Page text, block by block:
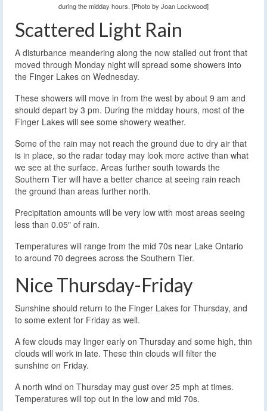
during the midday hours. [Photo by Joan Lockwood]
Scattered Light Rain
A disturbance meandering along the now stalled out front that
moved through Monday night will spread some showers into
the Finger Lakes on Wednesday.
These showers will move in from the west by about 9 am and
should depart by 3 pm. During the midday hours, most of the
Finger Lakes will see some showery weather.
Some of the rain may not reach the ground due to dry air that
is in place, so the radar today may look more active than what
we see at the surface. Areas further south towards the
Southern Tier will have a better chance at seeing rain reach
the ground than areas further north.
Precipitation amounts will be very low with most areas seeing
less than 0.05″ of rain.
Temperatures will range from the mid 70s near Lake Ontario
to around 70 degrees across the Southern Tier.
Nice Thursday-Friday
Sunshine should return to the Finger Lakes for Thursday, and
to some extent for Friday as well.
A few clouds may linger early on Thursday and some high, thin
clouds will work in late. These thin clouds will filter the
sunshine on Friday.
A north wind on Thursday may gust over 25 mph at times.
Temperatures will top out in the low and mid 70s.